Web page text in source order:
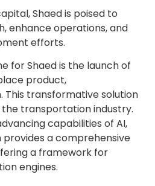
Shaed is poised to
enhance operations, and
efforts.
for Shaed is the launch of
product,
This transformative solution
transportation industry.
capabilities of AI,
provides a comprehensive
a framework for
engines.